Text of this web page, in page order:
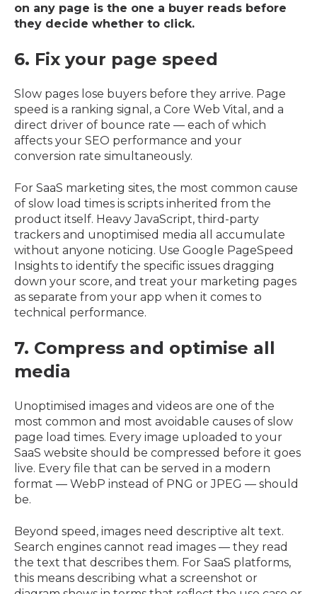
on any page is the one a buyer reads before
they decide whether to click.
6. Fix your page speed
Slow pages lose buyers before they arrive. Page
speed is a ranking signal, a Core Web Vital, and a
direct driver of bounce rate — each of which
affects your SEO performance and your
conversion rate simultaneously.
For SaaS marketing sites, the most common cause
of slow load times is scripts inherited from the
product itself. Heavy JavaScript, third-party
trackers and unoptimised media all accumulate
without anyone noticing. Use Google PageSpeed
Insights to identify the specific issues dragging
down your score, and treat your marketing pages
as separate from your app when it comes to
technical performance.
7. Compress and optimise all
media
Unoptimised images and videos are one of the
most common and most avoidable causes of slow
page load times. Every image uploaded to your
SaaS website should be compressed before it goes
live. Every file that can be served in a modern
format — WebP instead of PNG or JPEG — should
be.
Beyond speed, images need descriptive alt text.
Search engines cannot read images — they read
the text that describes them. For SaaS platforms,
this means describing what a screenshot or